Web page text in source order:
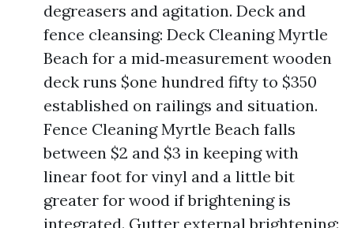
degreasers and agitation. Deck and
fence cleansing: Deck Cleaning Myrtle
Beach for a mid‑measurement wooden
deck runs $one hundred fifty to $350
established on railings and situation.
Fence Cleaning Myrtle Beach falls
between $2 and $3 in keeping with
linear foot for vinyl and a little bit
greater for wood if brightening is
integrated. Gutter external brightening: